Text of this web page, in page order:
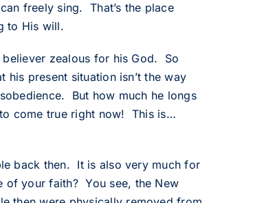
freely sing. That’s the place
to His will.
zealous for his God. So
present situation isn’t the way
But how much he longs
come true right now! This is…
back then. It is also very much for
of your faith? You see, the New